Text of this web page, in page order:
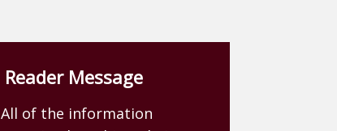
Reader Message
All of the information